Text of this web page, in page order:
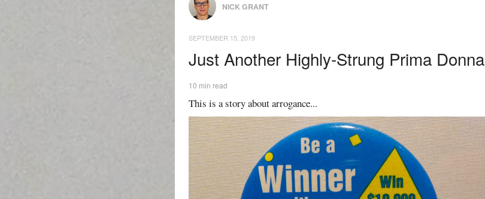
NICK GRANT
SEPTEMBER 15, 2019
Just Another Highly-Strung Prima Donna
10 min read
This is a story about arrogance...